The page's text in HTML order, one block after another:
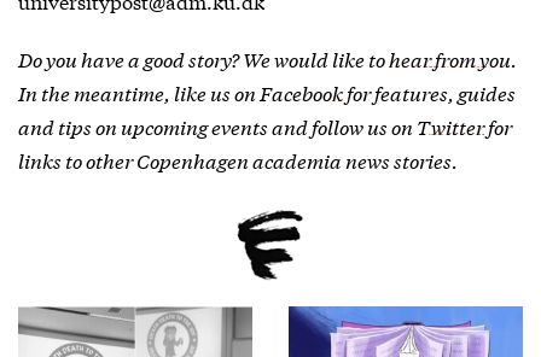
Do you have a good story? We would like tohear from you.
In the meantime, like us on Facebookfor features, guides
and tips on upcoming events and follow us on Twitterfor
links to other Copenhagen academia news stories.